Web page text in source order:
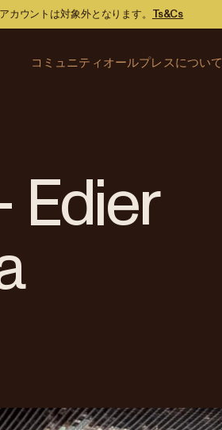
ウントは対象外となります。 Ts&Cs
コミュニティ
コーヒーガイド
オールプレスについて
お問い合わせ
Edier